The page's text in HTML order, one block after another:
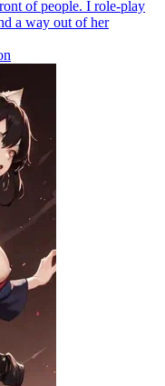
of people. I role-play
a way out of her